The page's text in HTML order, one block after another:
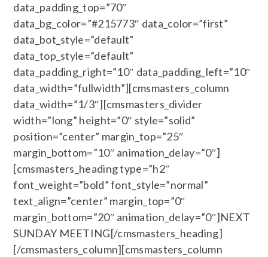
data_padding_top=”70″
data_bg_color=”#215773″ data_color=”first”
data_bot_style=”default”
data_top_style=”default”
data_padding_right=”10″ data_padding_left=”10″
data_width=”fullwidth”][cmsmasters_column
data_width=”1/3″][cmsmasters_divider
width=”long” height=”0″ style=”solid”
position=”center” margin_top=”25″
margin_bottom=”10″ animation_delay=”0″]
[cmsmasters_heading type=”h2″
font_weight=”bold” font_style=”normal”
text_align=”center” margin_top=”0″
margin_bottom=”20″ animation_delay=”0″]NEXT
SUNDAY MEETING[/cmsmasters_heading]
[/cmsmasters_column][cmsmasters_column